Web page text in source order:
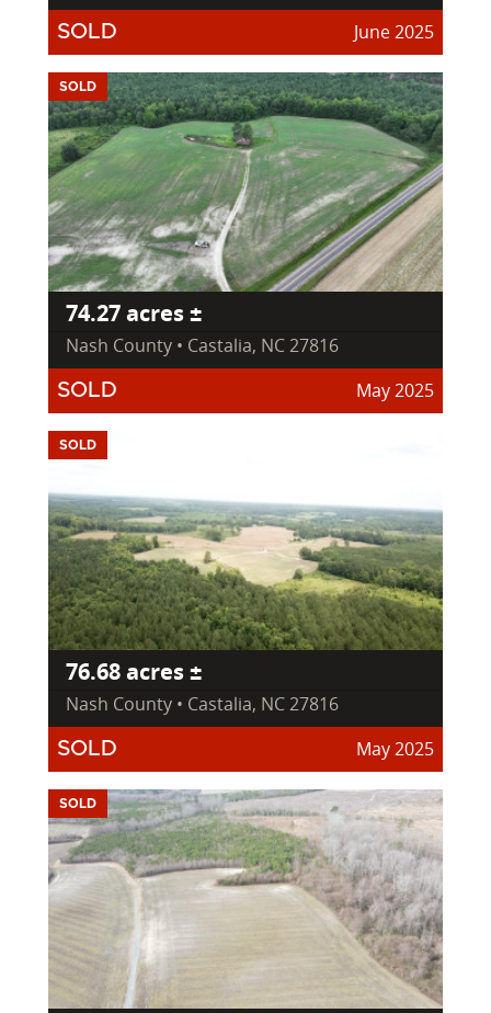
SOLD June 2025
SOLD
74.27 acres ±
Nash County • Castalia, NC 27816
SOLD May 2025
SOLD
76.68 acres ±
Nash County • Castalia, NC 27816
SOLD May 2025
SOLD